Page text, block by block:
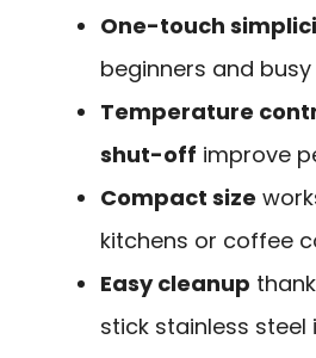
One-touch
beginners and busy
Temperature
shut-off improve
Compact size
kitchens or coffee
Easy cleanup
stick stainless steel